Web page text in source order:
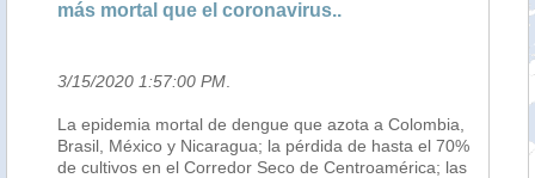
más mortal que el coronavirus..
3/15/2020 1:57:00 PM
La epidemia mortal de dengue que azota a Colombia,
Brasil, México y Nicaragua; la pérdida de hasta el 70%
de cultivos en el Corredor Seco de Centroamérica; las